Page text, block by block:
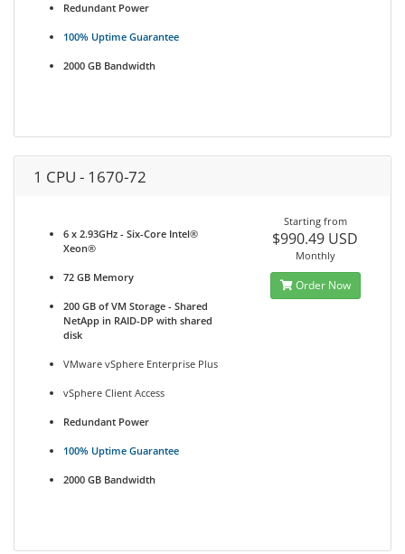
Redundant Power
100% Uptime Guarantee
2000 GB Bandwidth
1 CPU - 1670-72
6 x 2.93GHz - Six-Core Intel®
Xeon®
72 GB Memory
200 GB of VM Storage - Shared
NetApp in RAID-DP with shared
disk
VMware vSphere Enterprise Plus
vSphere Client Access
Redundant Power
100% Uptime Guarantee
2000 GB Bandwidth
Starting from
$990.49 USD
Monthly
Order Now